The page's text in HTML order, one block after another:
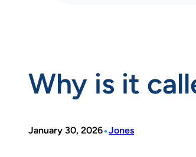
Why is it
January 30, 2026•Jones